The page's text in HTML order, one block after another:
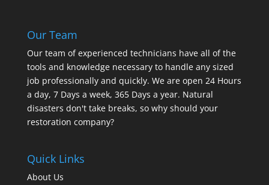
Our Team
Our team of experienced technicians have all of the
tools and knowledge necessary to handle any sized
job professionally and quickly. We are open 24 Hours
a day, 7 Days a week, 365 Days a year. Natural
disasters don't take breaks, so why should your
restoration company?
Quick Links
About Us